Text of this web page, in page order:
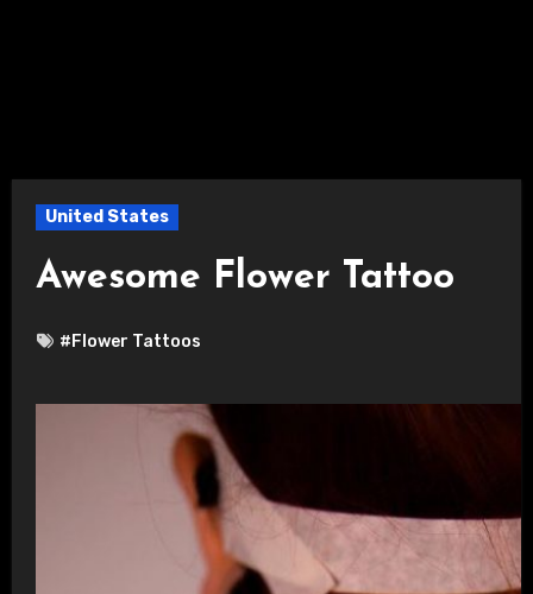
United States
Awesome Flower Tattoo
#Flower Tattoos